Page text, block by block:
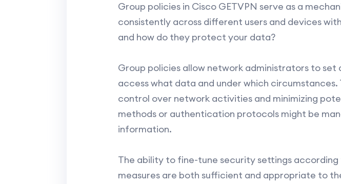
Group policies in Cisco GETVPN serve as a
consistently across different users and devices
and how do they protect your data?
Group policies allow network administrators to
access what data and under which
control over network activities and minimizing
methods or authentication protocols might be
information.
The ability to fine-tune security settings
measures are both sufficient and appropriate to